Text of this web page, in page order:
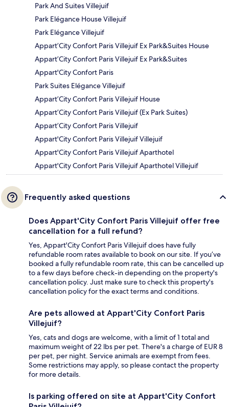
Park And Suites Villejuif
Park Elégance House Villejuif
Park Elégance Villejuif
Appart’City Confort Paris Villejuif Ex Park&Suites House
Appart’City Confort Paris Villejuif Ex Park&Suites
Appart'City Confort Paris
Park Suites Elégance Villejuif
Appart’City Confort Paris Villejuif House
Appart’City Confort Paris Villejuif (Ex Park Suites)
Appart’City Confort Paris Villejuif
Appart'City Confort Paris Villejuif Villejuif
Appart'City Confort Paris Villejuif Aparthotel
Appart'City Confort Paris Villejuif Aparthotel Villejuif
Frequently asked questions
Does Appart'City Confort Paris Villejuif offer free
cancellation for a full refund?
Yes, Appart'City Confort Paris Villejuif does have fully
refundable room rates available to book on our site. If you’ve
booked a fully refundable room rate, this can be cancelled up
to a few days before check-in depending on the property's
cancellation policy. Just make sure to check this property's
cancellation policy for the exact terms and conditions.
Are pets allowed at Appart'City Confort Paris
Villejuif?
Yes, cats and dogs are welcome, with a limit of 1 total and
maximum weight of 22 lbs per pet. There's a charge of EUR 8
per pet, per night. Service animals are exempt from fees.
Some restrictions may apply, so please contact the property
for more details.
Is parking offered on site at Appart'City Confort